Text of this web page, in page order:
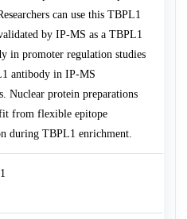
can use this TBPL1
by IP-MS as a TBPL1
in promoter regulation studies
antibody in IP-MS
Nuclear protein preparations
from flexible epitope
during TBPL1 enrichment.